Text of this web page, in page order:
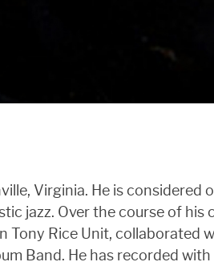
Virginia. He is
jazz. Over the course of his
Tony Rice Unit, collaborated
Band. He has recorded with